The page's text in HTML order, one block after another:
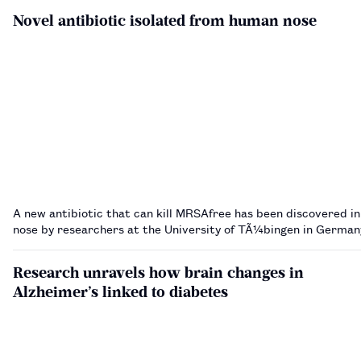
Novel antibiotic isolated from human nose
A new antibiotic that can kill MRSAfree has been discovered
nose by researchers at the University of TÃ¼bingen in
Research unravels how brain changes in
Alzheimer’s linked to diabetes